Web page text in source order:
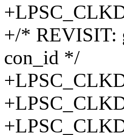
+/* REVISIT:
con_id */